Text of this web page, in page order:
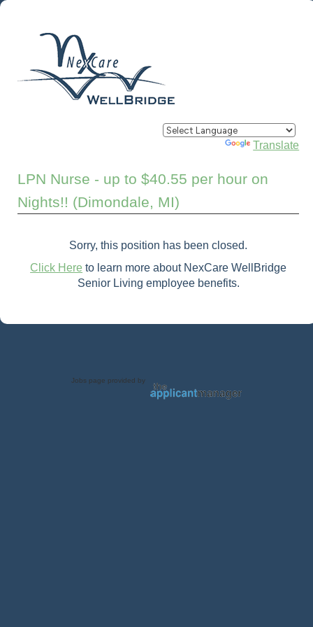
Powered by Translate
LPN Nurse - up to $40.55 per hour on
Nights!! (Dimondale, MI)
Sorry, this position has been closed.
Click Here to learn more about NexCare WellBridge
Senior Living employee benefits.
Jobs page provided by